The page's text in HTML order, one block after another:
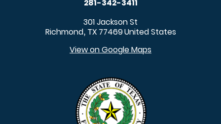
281-342-3411
301 Jackson St
Richmond, TX 77469United States
View on Google Maps